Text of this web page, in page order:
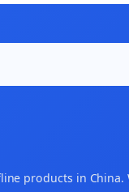
products in